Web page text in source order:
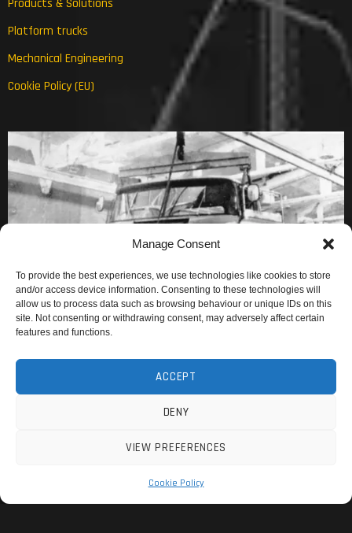
Manage Consent
To provide the best experiences, we use technologies like cookies to store
and/or access device information. Consenting to these technologies will
allow us to process data such as browsing behaviour or unique IDs on this
site. Not consenting or withdrawing consent, may adversely affect certain
features and functions.
ACCEPT
DENY
VIEW PREFERENCES
Cookie Policy
Products & Solutions
Platform trucks
Mechanical Engineering
Cookie Policy (EU)